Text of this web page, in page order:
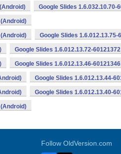
Google Slides 1.6.032.10.70-
Google Slides
Google Slides 1.6.012.13.72-
Google Slides 1.6.012.13.46-
Google Slides 1.6.012.13.44-
Google Slides 1.6.012.13.40-
Follow OldVersion.com